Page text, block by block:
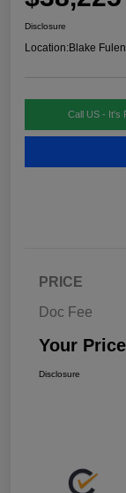
Disclosure
Location:Blake
Call US - It's
PRICE
Doc Fee
Your Price
Disclosure